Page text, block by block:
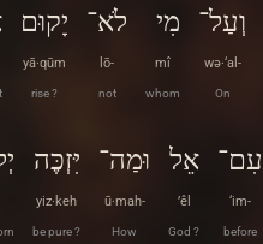
וְעַל־
wə·‘al-
On
מִי
mî
whom
לֹא־
lō-
not
יָקוּם
yā·qūm
rise ?
עִם־
‘im-
before
אֵל
’êl
God ?
וּמַה־
ū·mah-
How
יִּזְכֶּה
yiz·keh
be pure ?